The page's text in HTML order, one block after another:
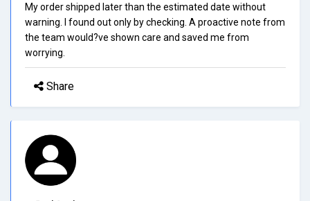
My order shipped later than the estimated date without
warning. I found out only by checking. A proactive note from
the team would?ve shown care and saved me from
worrying.
Share